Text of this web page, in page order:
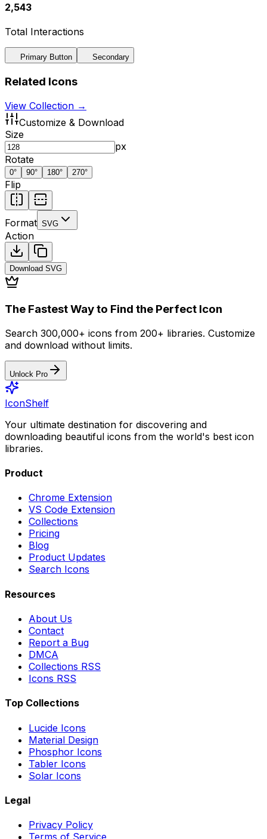
2,543
Total Interactions
Primary Button Secondary
Related Icons
View Collection →
Customize & Download
Size
px
Rotate
0° 90° 180° 270°
Flip
Format SVG
Action
Download SVG
The Fastest Way to Find the Perfect Icon
Search 300,000+ icons from 200+ libraries. Customize
and download without limits.
Unlock Pro
IconShelf
Your ultimate destination for discovering and
downloading beautiful icons from the world's best icon
libraries.
Product
Chrome Extension
VS Code Extension
Collections
Pricing
Blog
Product Updates
Search Icons
Resources
About Us
Contact
Report a Bug
DMCA
Collections RSS
Icons RSS
Top Collections
Lucide Icons
Material Design
Phosphor Icons
Tabler Icons
Solar Icons
Legal
Privacy Policy